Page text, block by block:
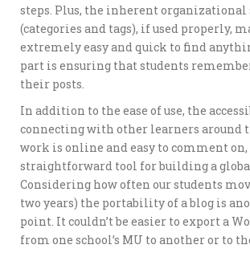
steps. Plus, the inherent organizational
(categories and tags), if used properly,
extremely easy and quick to find
part is ensuring that students
their posts.
In addition to the ease of use, the
connecting with other learners around
work is online and easy to comment on,
straightforward tool for building a
Considering how often our students
two years) the portability of a blog is
point. It couldn’t be easier to export a
from one school’s MU to another or to